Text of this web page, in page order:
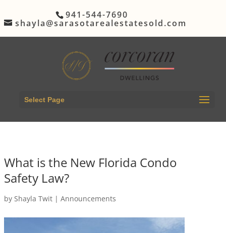
941-544-7690
shayla@sarasotarealestatesold.com
Select Page
What is the New Florida Condo
Safety Law?
by Shayla Twit| Announcements